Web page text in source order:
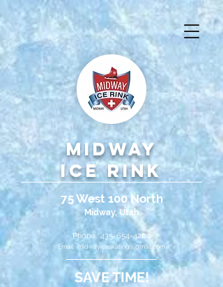
Midway
Ice Rink
75 West 100 North
Midway, Utah
Phone:435-654-4204
Email: midwayiceskating@gmail.com
SAVE TIME!